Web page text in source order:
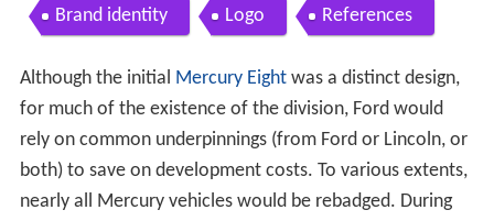
Brand identity Logo References
Although the initial Mercury Eightwas a distinct design,
for much of the existence of the division, Ford would
rely on common underpinnings (from Ford or Lincoln, or
both) to save on development costs. To various extents,
nearly all Mercury vehicles would be rebadged. During